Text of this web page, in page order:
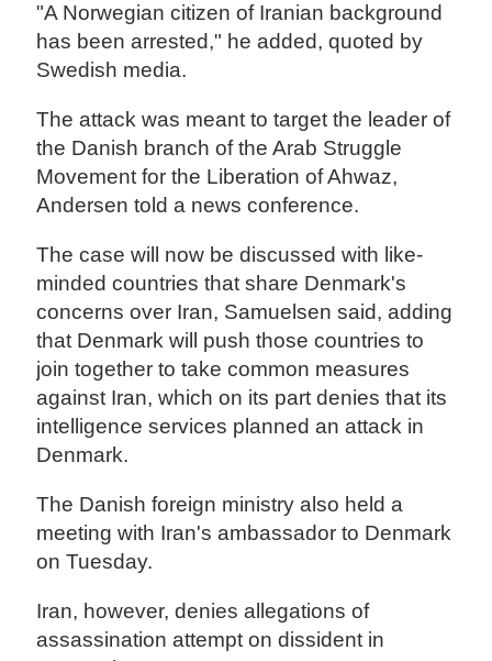
"A Norwegian citizen of Iranian background
has been arrested," he added, quoted by
Swedish media.
The attack was meant to target the leader of
the Danish branch of the Arab Struggle
Movement for the Liberation of Ahwaz,
Andersen told a news conference.
The case will now be discussed with like-
minded countries that share Denmark's
concerns over Iran, Samuelsen said, adding
that Denmark will push those countries to
join together to take common measures
against Iran, which on its part denies that its
intelligence services planned an attack in
Denmark.
The Danish foreign ministry also held a
meeting with Iran's ambassador to Denmark
on Tuesday.
Iran, however, denies allegations of
assassination attempt on dissident in